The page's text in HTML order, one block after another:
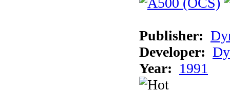
Publisher:
Developer:
Year: 1991